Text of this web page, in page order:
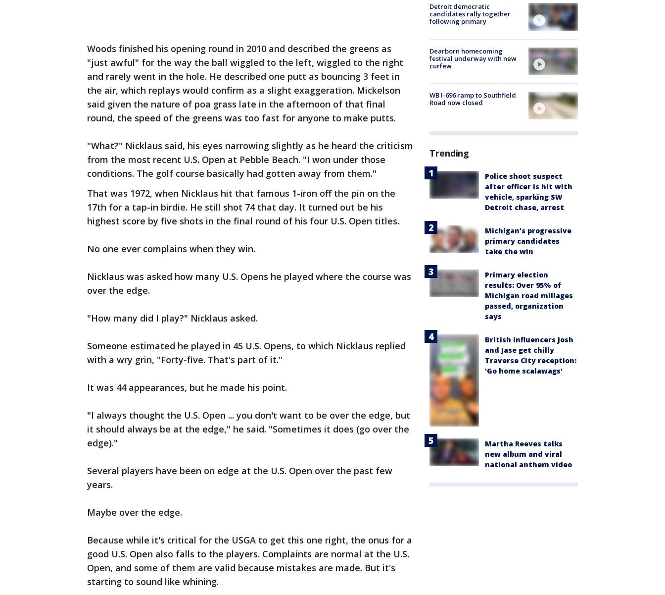
Woods finished his opening round in 2010 and described the greens as
"just awful" for the way the ball wiggled to the left, wiggled to the right
and rarely went in the hole. He described one putt as bouncing 3 feet in
the air, which replays would confirm as a slight exaggeration. Mickelson
said given the nature of poa grass late in the afternoon of that final
round, the speed of the greens was too fast for anyone to make putts.
"What?" Nicklaus said, his eyes narrowing slightly as he heard the criticism
from the most recent U.S. Open at Pebble Beach. "I won under those
conditions. The golf course basically had gotten away from them."
That was 1972, when Nicklaus hit that famous 1-iron off the pin on the
17th for a tap-in birdie. He still shot 74 that day. It turned out be his
highest score by five shots in the final round of his four U.S. Open titles.
No one ever complains when they win.
Nicklaus was asked how many U.S. Opens he played where the course was
over the edge.
"How many did I play?" Nicklaus asked.
Someone estimated he played in 45 U.S. Opens, to which Nicklaus replied
with a wry grin, "Forty-five. That's part of it."
It was 44 appearances, but he made his point.
"I always thought the U.S. Open ... you don't want to be over the edge, but
it should always be at the edge," he said. "Sometimes it does (go over the
edge)."
Several players have been on edge at the U.S. Open over the past few
years.
Maybe over the edge.
Because while it's critical for the USGA to get this one right, the onus for a
good U.S. Open also falls to the players. Complaints are normal at the U.S.
Open, and some of them are valid because mistakes are made. But it's
starting to sound like whining.
Detroit democratic
candidates rally together
following primary
Dearborn homecoming
festival underway with new
curfew
WB I-696 ramp to Southfield
Road now closed
Trending
Police shoot suspect
after officer is hit with
vehicle, sparking SW
Detroit chase, arrest
Michigan’s progressive
primary candidates
take the win
Primary election
results: Over 95% of
Michigan road millages
passed, organization
says
British influencers Josh
and Jase get chilly
Traverse City reception:
'Go home scalawags'
Martha Reeves talks
new album and viral
national anthem video